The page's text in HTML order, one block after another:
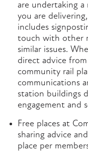
are undertaking a
you are
includes
touch with other
similar issues.
direct advice
community rail
communications
station buildings
engagement and
Free places at
sharing advice
place per